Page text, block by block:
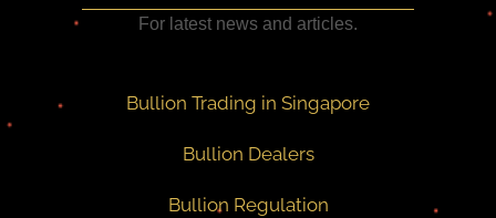
For latest news and articles.
Bullion Trading in Singapore
Bullion Dealers
Bullion Regulation